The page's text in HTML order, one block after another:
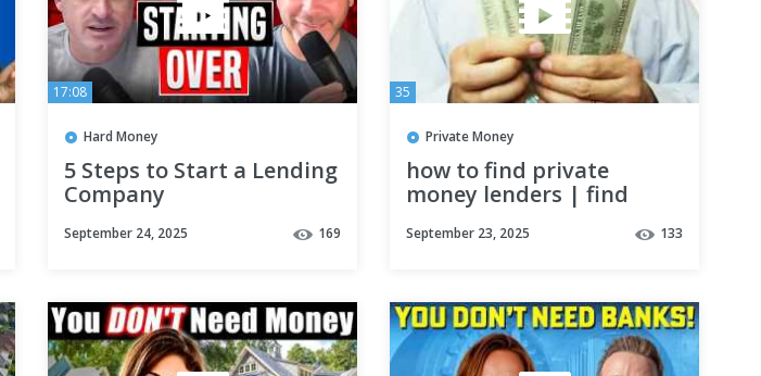
17:08
Hard Money
5 Steps to Start a Lending
Company
#hardmoneylending
September 24, 2025 169
35
Private Money
how to find private
money lenders | find
real estate
September 23, 2025 133